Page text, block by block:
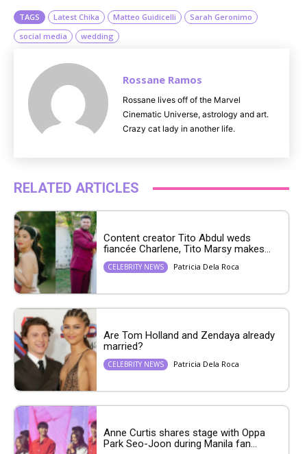
TAGS Latest Chika Matteo Guidicelli
Sarah Geronimo
social media
wedding
Rossane Ramos
Rossane lives off of the Marvel
Cinematic Universe, astrology and art.
Crazy cat lady in another life.
RELATED ARTICLES
Content creator Tito Abdul weds
fiancée Charlene, Tito Marsy makes...
CELEBRITY NEWS Patricia Dela Roca
Are Tom Holland and Zendaya already
married?
CELEBRITY NEWS Patricia Dela Roca
Anne Curtis shares stage with Oppa
Park Seo-Joon during Manila fan...